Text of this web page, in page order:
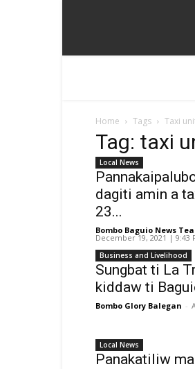
Home Tags Taxi
Tag: taxi
Local News
dagiti amin a
23...
Bombo Baguio News
December 19, 2021 | 9:43
Business and Livelihood
Sungbat ti La
kiddaw ti
Bombo Glory Balegan -
Local News
Panakatiliw